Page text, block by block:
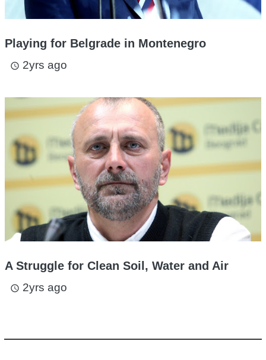
Playing for Belgrade in Montenegro
access_time 2yrs ago
A Struggle for Clean Soil, Water and Air
access_time 2yrs ago